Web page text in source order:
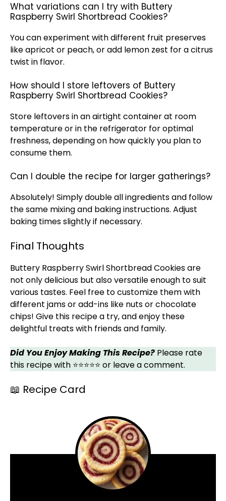
What variations can I try with Buttery
Raspberry Swirl Shortbread Cookies?
You can experiment with different fruit preserves
like apricot or peach, or add lemon zest for a citrus
twist in flavor.
How should I store leftovers of Buttery
Raspberry Swirl Shortbread Cookies?
Store leftovers in an airtight container at room
temperature or in the refrigerator for optimal
freshness, depending on how quickly you plan to
consume them.
Can I double the recipe for larger gatherings?
Absolutely! Simply double all ingredients and follow
the same mixing and baking instructions. Adjust
baking times slightly if necessary.
Final Thoughts
Buttery Raspberry Swirl Shortbread Cookies are
not only delicious but also versatile enough to suit
various tastes. Feel free to customize them with
different jams or add-ins like nuts or chocolate
chips! Give this recipe a try, and enjoy these
delightful treats with friends and family.
Did You Enjoy Making This Recipe? Please rate
this recipe with ⭐⭐⭐⭐⭐ or leave a comment.
📖 Recipe Card